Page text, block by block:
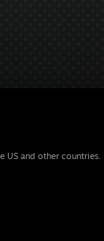
US and other countries.